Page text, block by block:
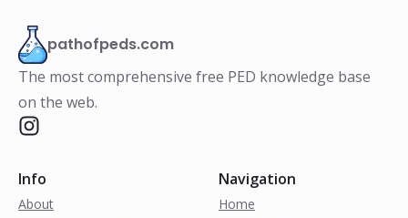
pathofpeds.com
The most comprehensive free PED knowledge base
on the web.
Info
About
Navigation
Home